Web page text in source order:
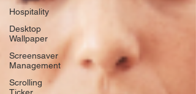
Hospitality
Desktop
Wallpaper
Screensaver
Management
Scrolling